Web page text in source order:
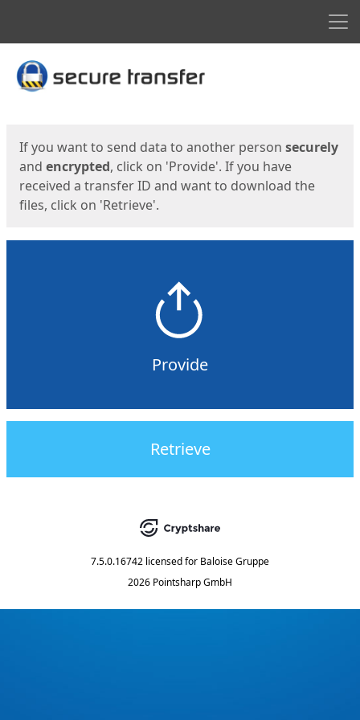
Start
If you want to send data to another person securely
and encrypted, click on 'Provide'. If you have
received a transfer ID and want to download the
files, click on 'Retrieve'.
Provide
Retrieve
7.5.0.16742 licensed for Baloise Gruppe
2026 Pointsharp GmbH